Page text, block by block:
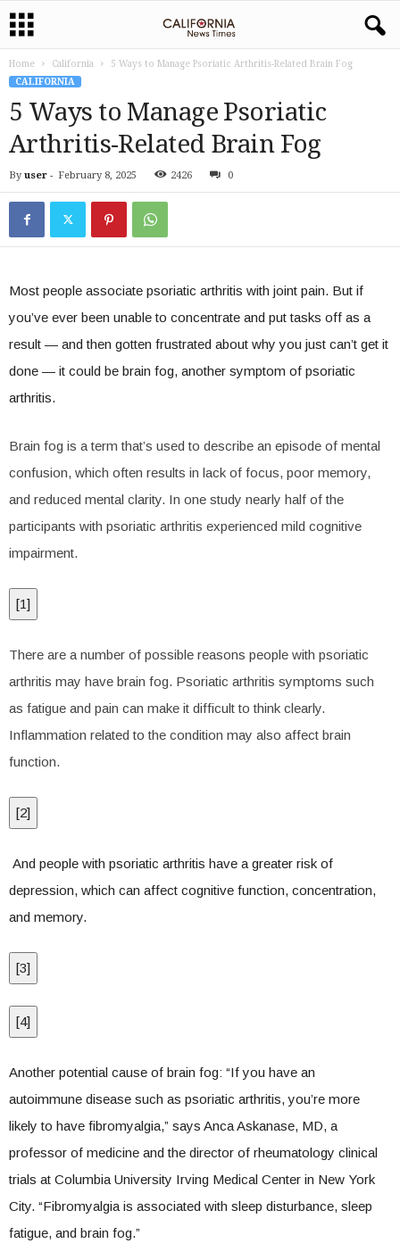
Home California
5 Ways to Manage Psoriatic Arthritis-Related Brain Fog
CALIFORNIA
5 Ways to Manage Psoriatic
Arthritis-Related Brain Fog
By user - February 8, 2025 2426 0
Most people associate psoriatic arthritis with joint pain. But if
you’ve ever been unable to concentrate and put tasks off as a
result — and then gotten frustrated about why you just can’t get it
done — it could be brain fog, another symptom of psoriatic
arthritis.
Brain fog is a term that’s used to describe an episode of mental
confusion, which often results in lack of focus, poor memory,
and reduced mental clarity. In one study nearly half of the
participants with psoriatic arthritis experienced mild cognitive
impairment.
[1]
There are a number of possible reasons people with psoriatic
arthritis may have brain fog. Psoriatic arthritis symptoms such
as fatigue and pain can make it difficult to think clearly.
Inflammation related to the condition may also affect brain
function.
[2]
And people with psoriatic arthritis have a greater risk of
depression, which can affect cognitive function, concentration,
and memory.
[3]
[4]
Another potential cause of brain fog: “If you have an
autoimmune disease such as psoriatic arthritis, you’re more
likely to have fibromyalgia,” says Anca Askanase, MD, a
professor of medicine and the director of rheumatology clinical
trials at Columbia University Irving Medical Center in New York
City. “Fibromyalgia is associated with sleep disturbance, sleep
fatigue, and brain fog.”